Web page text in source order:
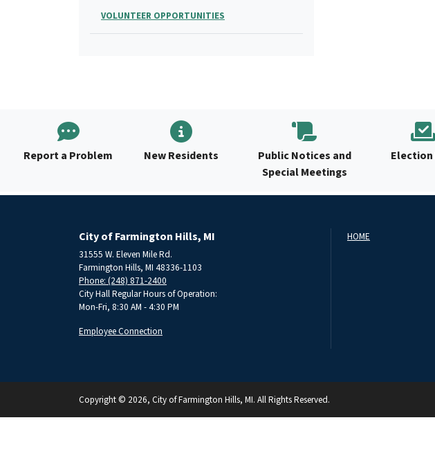
VOLUNTEER OPPORTUNITIES
Report a Problem New Residents
Public Notices and
Special Meetings
City of Farmington Hills, MI
31555 W. Eleven Mile Rd.
Farmington Hills, MI 48336-1103
Phone: (248) 871-2400
City Hall Regular Hours of Operation:
Mon-Fri, 8:30 AM - 4:30 PM
Employee Connection
HOME
Copyright © 2026, City of Farmington Hills, MI. All Rights Reserved.